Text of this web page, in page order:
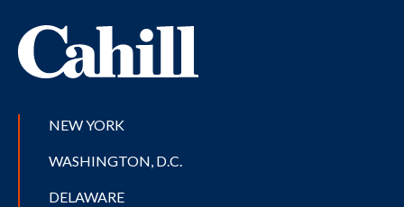
NEW YORK
WASHINGTON, D.C.
DELAWARE